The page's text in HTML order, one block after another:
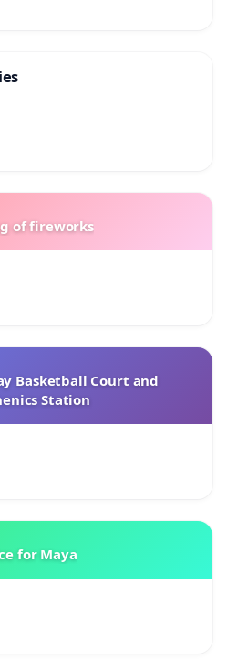
of fireworks
Basketball Court and
Station
for Maya